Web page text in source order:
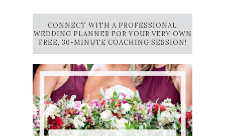
CONNECT WITH A PROFESSIONAL
WEDDING PLANNER FOR YOUR VERY OWN
FREE, 30-MINUTE COACHING SESSION!